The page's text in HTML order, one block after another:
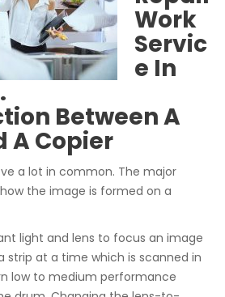
Work
Servic
e In
Between A
A Copier
a lot in common. The major
the image is formed on a
light and lens to focus an image
strip at a time which is scanned in
low to medium performance